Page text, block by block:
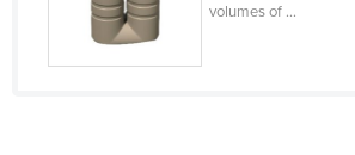
Czechia
Denmark
volumes of ...